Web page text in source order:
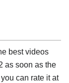
best videos
as soon as the
can rate it at